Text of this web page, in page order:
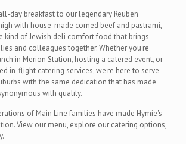
day breakfast to our legendary Reuben
with house-made corned beef and pastrami,
kind of Jewish deli comfort food that brings
and colleagues together. Whether you're
in Merion Station, hosting a catered event, or
in-flight catering services, we're here to serve
with the same dedication that has made
with quality.
of Main Line families have made Hymie's
View our menu, explore our catering options,